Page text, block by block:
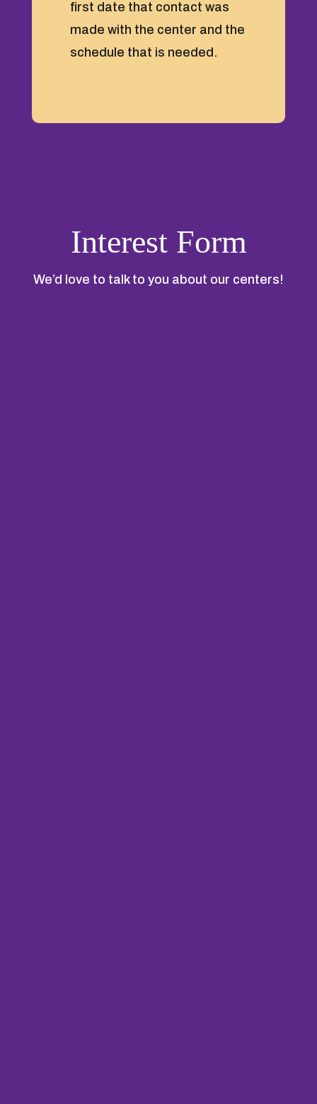
first date that contact was
made with the center and the
schedule that is needed.
Interest Form
We’d love to talk to you about our centers!